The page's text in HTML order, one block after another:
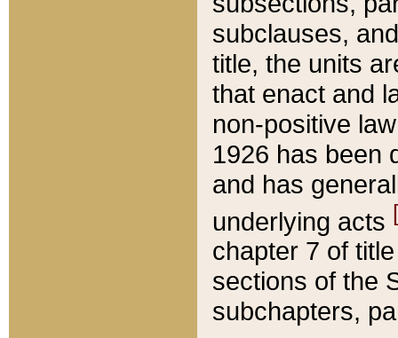
subclauses,
title, the units
that enact and
non-positive
1926 has been
and has
underlying acts
chapter 7 of
sections of the
subchapters,